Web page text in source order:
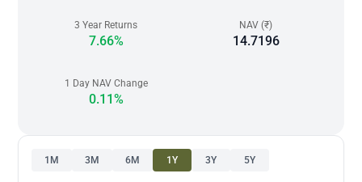
3 Year Returns
7.66%
NAV (₹)
14.7196
1 Day NAV Change
0.11%
1M 3M 6M 1Y 3Y 5Y